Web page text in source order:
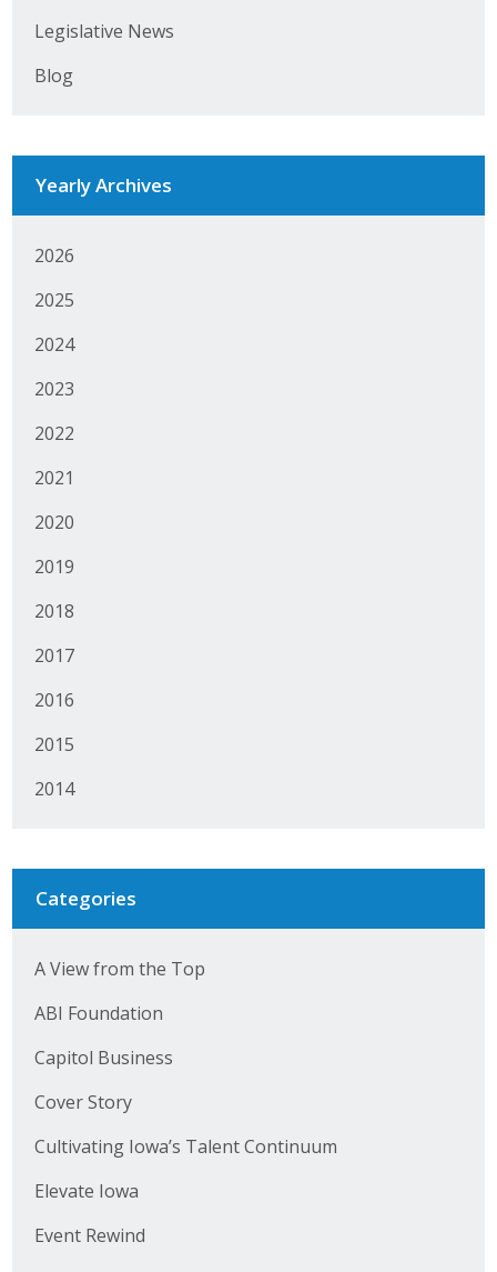
Legislative News
Blog
Yearly Archives
2026
2025
2024
2023
2022
2021
2020
2019
2018
2017
2016
2015
2014
Categories
A View from the Top
ABI Foundation
Capitol Business
Cover Story
Cultivating Iowa’s Talent Continuum
Elevate Iowa
Event Rewind
Protecting Employer Healthcare
Leadership Iowa University
Business Horizons
Elevate Iowa